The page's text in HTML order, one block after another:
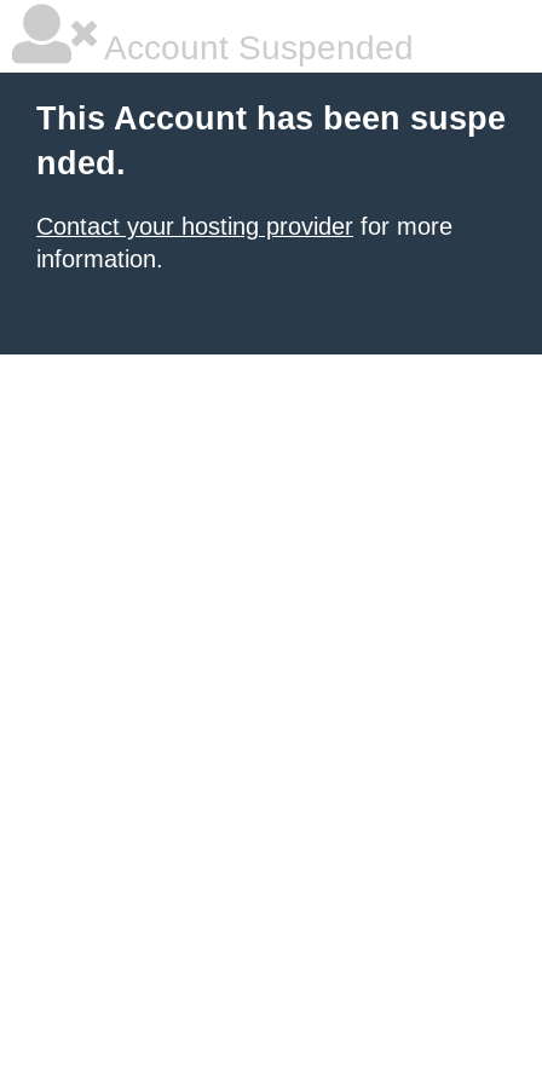
Account Suspended
This Account has been suspe
nded.
Contact your hosting provider for more
information.